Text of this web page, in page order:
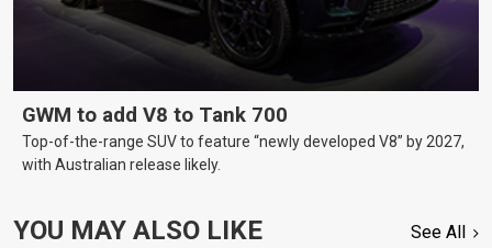
GWM to add V8 to Tank 700
Top-of-the-range SUV to feature “newly developed V8” by 2027,
with Australian release likely.
YOU MAY ALSO LIKE See All